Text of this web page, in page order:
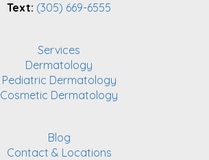
Text: (305) 669-6555
Services
Dermatology
Pediatric Dermatology
Cosmetic Dermatology
Blog
Contact & Locations